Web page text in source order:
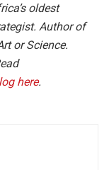
oldest
Author of
or Science.
here.